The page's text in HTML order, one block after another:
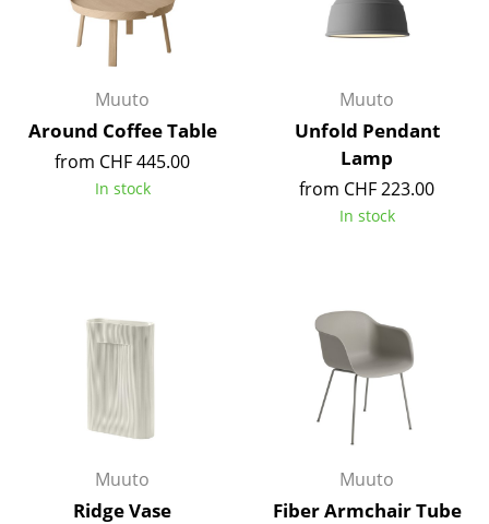
Components
... all Storage
Lighting
Pendant Lamps & Ceiling Lamps
Table Lamps
Floor Lamps
Wall Lights
Outdoor Lighting
... all Lighting
Muuto
Around Coffee Table
from CHF 445.00
In stock
Muuto
Unfold Pendant
Lamp
from CHF 223.00
In stock
Muuto
Ridge Vase
Muuto
Fiber Armchair Tube